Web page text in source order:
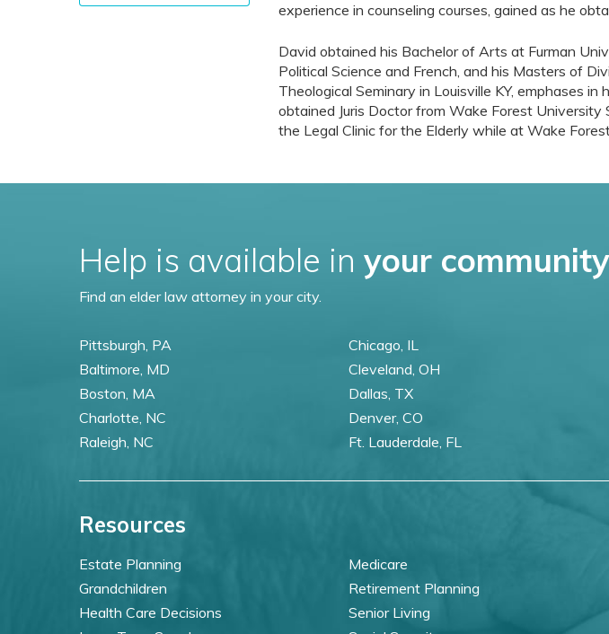
experience in counseling courses, gained as he
David obtained his Bachelor of Arts at Furman
Political Science and French, and his Masters of
Theological Seminary in Louisville KY, emphases
obtained Juris Doctor from Wake Forest
the Legal Clinic for the Elderly while at Wake
Help is available in your community
Find an elder law attorney in your city.
Pittsburgh, PA
Baltimore, MD
Boston, MA
Charlotte, NC
Raleigh, NC
Chicago, IL
Cleveland, OH
Dallas, TX
Denver, CO
Ft. Lauderdale, FL
Resources
Estate Planning
Grandchildren
Health Care Decisions
Medicare
Retirement Planning
Senior Living